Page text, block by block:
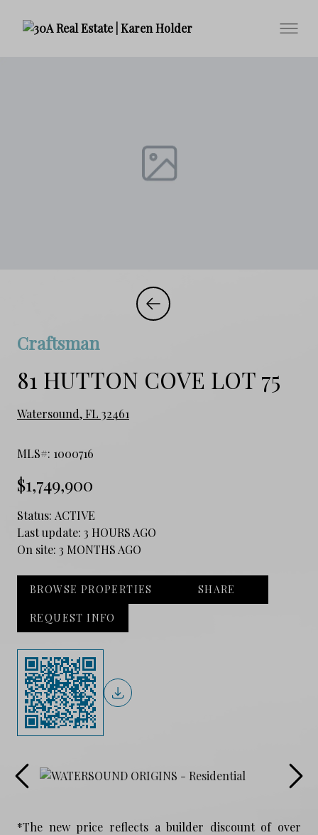
Craftsman
81 HUTTON COVE LOT 75
Watersound, FL 32461
MLS#: 1000716
$1,749,900
Status: ACTIVE
Last update: 3 HOURS AGO
On site: 3 MONTHS AGO
BROWSE PROPERTIES SHARE
REQUEST INFO
*The new price reflects a builder discount of over